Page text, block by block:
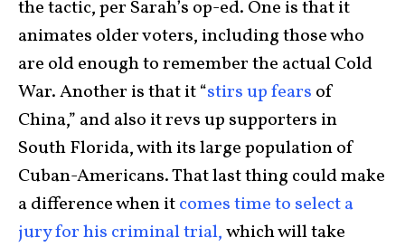
the tactic, per Sarah’s op-ed. One is that it
animates older voters, including those who
are old enough to remember the actual Cold
War. Another is that it “stirs up fears of
China,” and also it revs up supporters in
South Florida, with its large population of
Cuban-Americans. That last thing could make
a difference when itcomes time to select a
jury for his criminal trial,which will take